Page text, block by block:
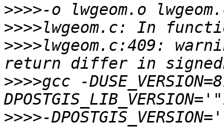
>>>>
>>>>
>>>>lwgeom.c:409:
>>>>gcc -
>>>>-